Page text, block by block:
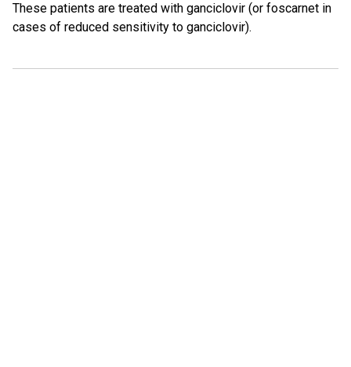
These patients are treated with ganciclovir (or foscarnet in
cases of reduced sensitivity to ganciclovir).